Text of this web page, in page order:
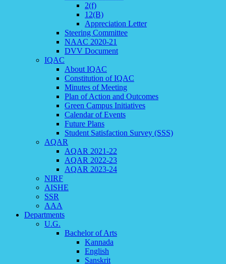
2(f)
12(B)
Appreciation Letter
Steering Committee
NAAC 2020-21
DVV Document
IQAC
About IQAC
Constitution of IQAC
Minutes of Meeting
Plan of Action and Outcomes
Green Campus Initiatives
Calendar of Events
Future Plans
Student Satisfaction Survey (SSS)
AQAR
AQAR 2021-22
AQAR 2022-23
AQAR 2023-24
NIRF
AISHE
SSR
AAA
Departments
U.G.
Bachelor of Arts
Kannada
English
Sanskrit